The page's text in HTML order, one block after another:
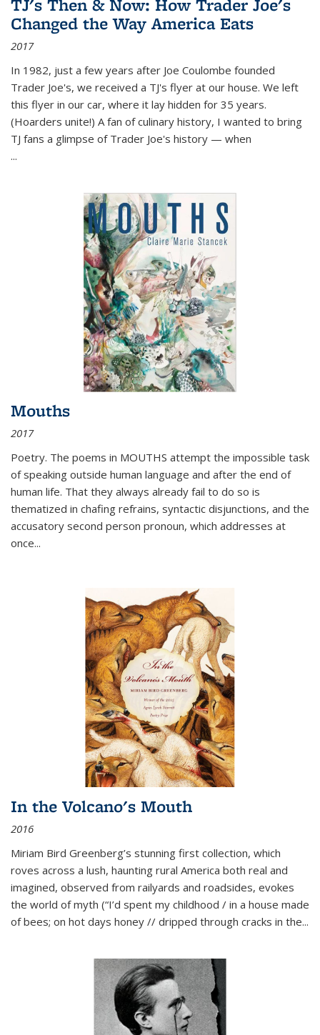
TJ's Then & Now: How Trader Joe's
Changed the Way America Eats
2017
In 1982, just a few years after Joe Coulombe founded
Trader Joe's, we received a TJ's flyer at our house. We left
this flyer in our car, where it lay hidden for 35 years.
(Hoarders unite!) A fan of culinary history, I wanted to bring
TJ fans a glimpse of Trader Joe's history — when
...
Mouths
2017
Poetry. The poems in MOUTHS attempt the impossible task
of speaking outside human language and after the end of
human life. That they always already fail to do so is
thematized in chafing refrains, syntactic disjunctions, and the
accusatory second person pronoun, which addresses at
once...
In the Volcano's Mouth
2016
Miriam Bird Greenberg’s stunning first collection, which
roves across a lush, haunting rural America both real and
imagined, observed from railyards and roadsides, evokes
the world of myth (“I’d spent my childhood / in a house made
of bees; on hot days honey // dripped through cracks in the...